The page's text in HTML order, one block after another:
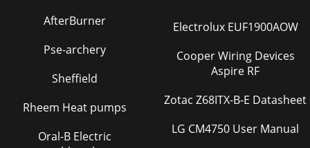
AfterBurner
Pse-archery
Sheffield
Rheem Heat pumps
Oral-B Electric
Electrolux EUF1900AOW
Cooper Wiring Devices
Aspire RF
Zotac Z68ITX-B-E Datasheet
LG CM4750 User Manual